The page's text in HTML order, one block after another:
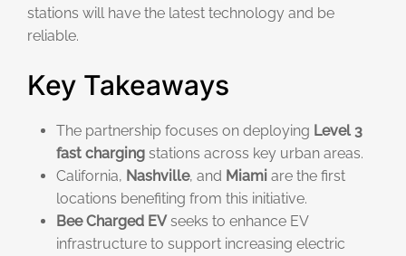
stations will have the latest technology and be
reliable.
Key Takeaways
The partnership focuses on deploying Level 3
fast charging stations across key urban areas.
California, Nashville, and Miami are the first
locations benefiting from this initiative.
Bee Charged EVseeks to enhance EV
infrastructure to support increasing electric